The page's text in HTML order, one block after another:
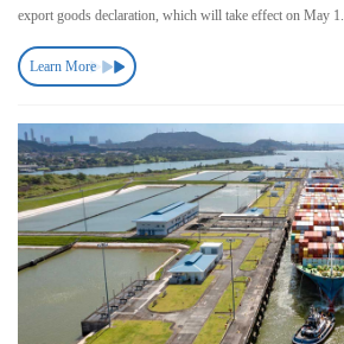
export goods declaration, which will take effect on May 1.
Learn More